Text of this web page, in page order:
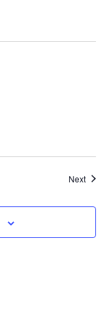
Next